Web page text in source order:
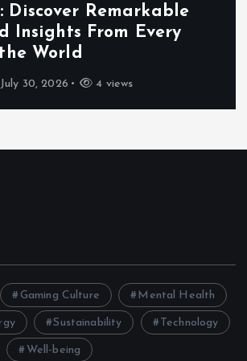
Discover Remarkable
Insights From Every
World
July 30, 2026 4 views
Gaming Culture Mental Health
Sustainability Technology
Well-being